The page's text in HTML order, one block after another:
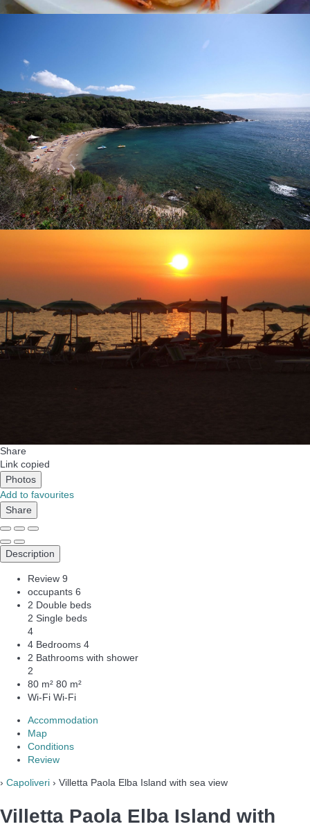
Share
Link copied
Photos
Add to favourites
Share
Description
Review 9
occupants 6
2 Double beds
2 Single beds
4
4 Bedrooms 4
2 Bathrooms with shower
2
80 m² 80 m²
Wi-Fi Wi-Fi
Accommodation
Map
Conditions
Review
› Capoliveri › Villetta Paola Elba Island with sea view
Villetta Paola Elba Island with